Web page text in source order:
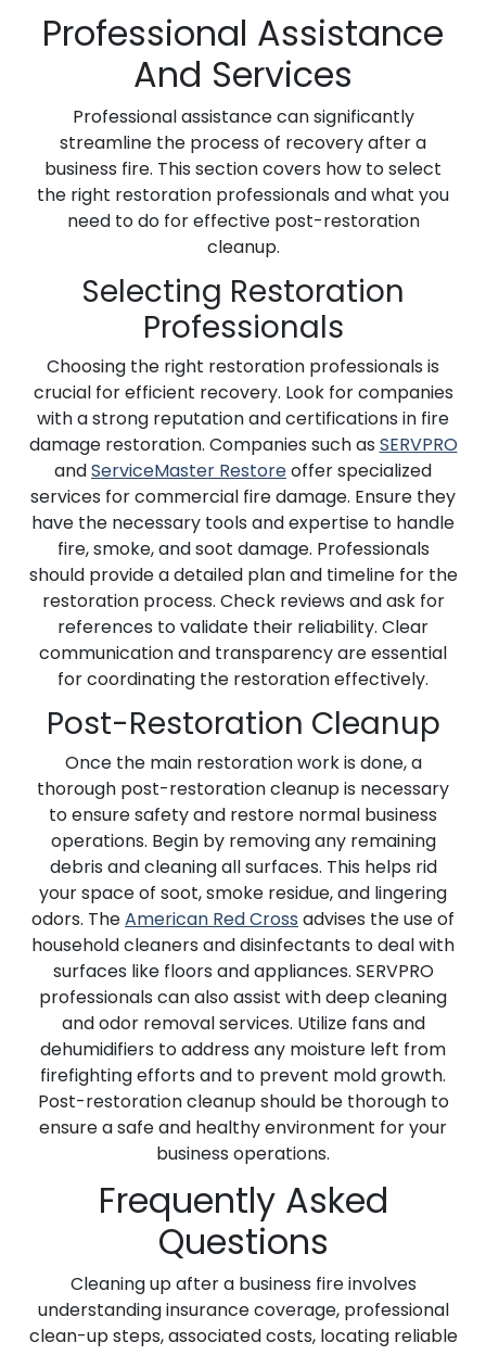
Professional Assistance
And Services
Professional assistance can significantly
streamline the process of recovery after a
business fire. This section covers how to select
the right restoration professionals and what you
need to do for effective post-restoration
cleanup.
Selecting Restoration
Professionals
Choosing the right restoration professionals is
crucial for efficient recovery. Look for companies
with a strong reputation and certifications in fire
damage restoration. Companies such as SERVPRO
andServiceMaster Restoreoffer specialized
services for commercial fire damage. Ensure they
have the necessary tools and expertise to handle
fire, smoke, and soot damage. Professionals
should provide a detailed plan and timeline for the
restoration process. Check reviews and ask for
references to validate their reliability. Clear
communication and transparency are essential
for coordinating the restoration effectively.
Post-Restoration Cleanup
Once the main restoration work is done, a
thorough post-restoration cleanup is necessary
to ensure safety and restore normal business
operations. Begin by removing any remaining
debris and cleaning all surfaces. This helps rid
your space of soot, smoke residue, and lingering
odors. TheAmerican Red Cross advises the use of
household cleaners and disinfectants to deal with
surfaces like floors and appliances. SERVPRO
professionals can also assist with deep cleaning
and odor removal services. Utilize fans and
dehumidifiers to address any moisture left from
firefighting efforts and to prevent mold growth.
Post-restoration cleanup should be thorough to
ensure a safe and healthy environment for your
business operations.
Frequently Asked
Questions
Cleaning up after a business fire involves
understanding insurance coverage, professional
clean-up steps, associated costs, locating reliable